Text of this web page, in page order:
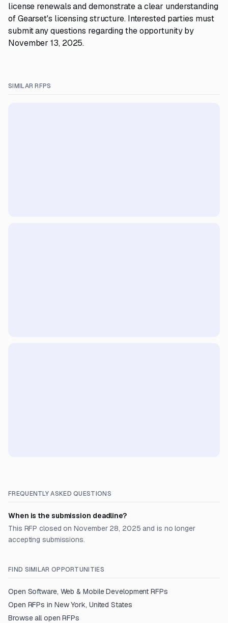
license renewals and demonstrate a clear understanding
of Gearset's licensing structure. Interested parties must
submit any questions regarding the opportunity by
November 13, 2025.
SIMILAR RFPS
FREQUENTLY ASKED QUESTIONS
When is the submission deadline?
This RFP closed on November 28, 2025 and is no longer
accepting submissions.
FIND SIMILAR OPPORTUNITIES
Open Software, Web & Mobile Development RFPs
Open RFPs in New York, United States
Browse all open RFPs